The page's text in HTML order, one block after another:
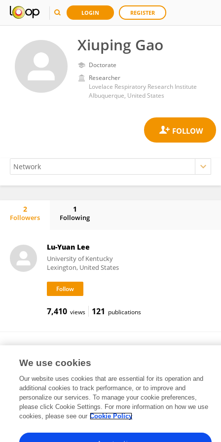
LOGIN REGISTER
Xiuping Gao
Doctorate
Researcher
Lovelace Respiratory Research Institute
Albuquerque, United States
2
Followers
1
Following
Lu-Yuan Lee
University of Kentucky
Lexington, United States
7,410 views 121 publications
School of Medicine, Shanghai Jiao Tong University
3,634 views 28 publications
We use cookies
Our website uses cookies that are essential for its operation and
additional cookies to track performance, or to improve and
personalize our services. To manage your cookie preferences,
please click Cookie Settings. For more information on how we use
cookies, please see our Cookie Policy